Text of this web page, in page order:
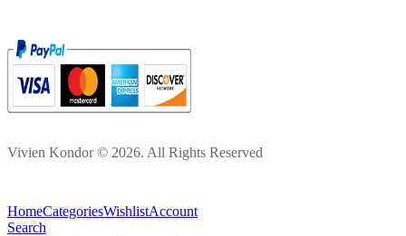
Vivien Kondor © 2026. All Rights Reserved
HomeCategoriesWishlistAccount
Search